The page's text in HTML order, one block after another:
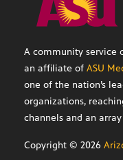
A community service
an affiliate of ASU
one of the nation’s
organizations,
channels and an
Copyright © 2026